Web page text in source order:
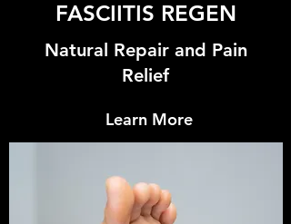
FASCIITIS REGEN
Natural Repair and Pain
Relief
Learn More